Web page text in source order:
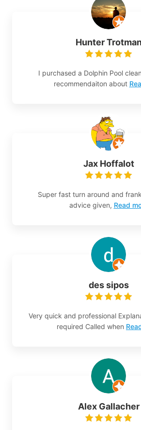
Hunter
I purchased a Dolphin Pool
recommendaiton about
Jax Hoffalot
Super fast turn around and
advice given, Read
des sipos
Very quick and professional
required Called when
Alex Gallacher